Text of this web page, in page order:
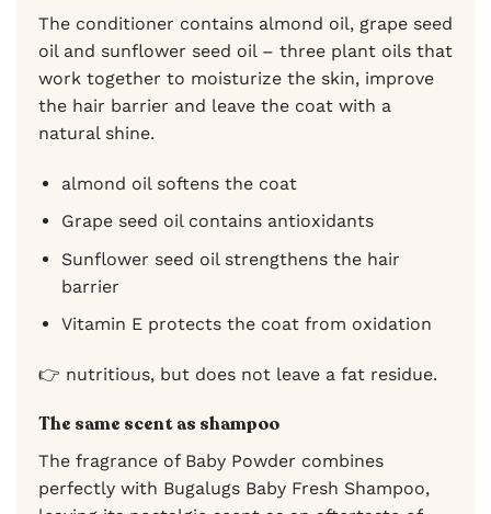
The conditioner contains almond oil, grape seed
oil and sunflower seed oil – three plant oils that
work together to moisturize the skin, improve
the hair barrier and leave the coat with a
natural shine.
almond oil softens the coat
Grape seed oil contains antioxidants
Sunflower seed oil strengthens the hair
barrier
Vitamin E protects the coat from oxidation
👉 nutritious, but does not leave a fat residue.
The same scent as shampoo
The fragrance of Baby Powder combines
perfectly with Bugalugs Baby Fresh Shampoo,